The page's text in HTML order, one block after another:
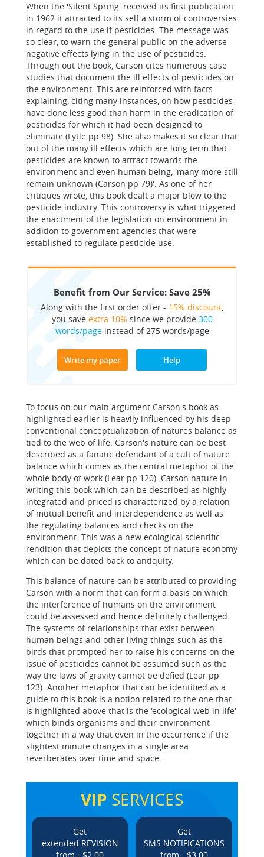
When the 'Silent Spring' received its first publication
in 1962 it attracted to its self a storm of controversies
in regard to the use if pesticides. The message was
so clear, to warn the general public on the adverse
negative effects lying in the use of pesticides.
Through out the book, Carson cites numerous case
studies that document the ill effects of pesticides on
the environment. This are reinforced with facts
explaining, citing many instances, on how pesticides
have done less good than harm in the eradication of
pesticides for which it had been designed to
eliminate (Lytle pp 98). She also makes it so clear that
out of the many ill effects which are long term that
pesticides are known to attract towards the
environment and even human being, 'many more still
remain unknown (Carson pp 79)'. As one of her
critiques wrote, this book dealt a major blow to the
pesticide industry. This controversy is what triggered
the enactment of the legislation on environment in
addition to government agencies that were
established to regulate pesticide use.
Benefit from Our Service: Save 25%
Along with the first order offer - 15% discount,
you save extra 10% since we provide 300
words/pageinstead of 275 words/page
Write my paper Help
To focus on our main argument Carson's book as
highlighted earlier is heavily influenced by his deep
conventional conceptualization of natures balance as
tied to the web of life. Carson's nature can be best
described as a fanatic defendant of a cult of nature
balance which comes as the central metaphor of the
whole body of work (Lear pp 120). Carson nature in
writing this book which can be described as highly
integrated and priced is characterized by a relation
of mutual benefit and interdependence as well as
the regulating balances and checks on the
environment. This was a new ecological scientific
rendition that depicts the concept of nature economy
which can be dated back to antiquity.
This balance of nature can be attributed to providing
Carson with a norm that can form a basis on which
the interference of humans on the environment
could be assessed and hence definitely challenged.
The systems of relationships that exist between
human beings and other living things such as the
birds that prompted her to raise his concerns on the
issue of pesticides cannot be assumed such as the
way the laws of gravity cannot be defied (Lear pp
123). Another metaphor that can be identified as a
guide to this book is a notion related to the one that
is highlighted above that is the 'ecological web in life'
which binds organisms and their environment
together in a way that even in the occurrence if the
slightest minute changes in a single area
reverberates over time and space.
VIP SERVICES
Get
extended REVISION
Get
SMS NOTIFICATIONS